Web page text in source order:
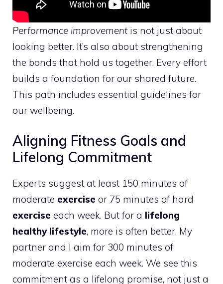
Performance improvementis not just about
looking better. It’s also about strengthening
the bonds that hold us together. Every effort
builds a foundation for our shared future.
This path includes essential guidelines for
our wellbeing.
Aligning Fitness Goals and
Lifelong Commitment
Experts suggest at least 150 minutes of
moderate exercise or 75 minutes of hard
exercise each week. But for a lifelong
healthy lifestyle, more is often better. My
partner and I aim for 300 minutes of
moderate exercise each week. We see this
commitment as a lifelong promise, not just a